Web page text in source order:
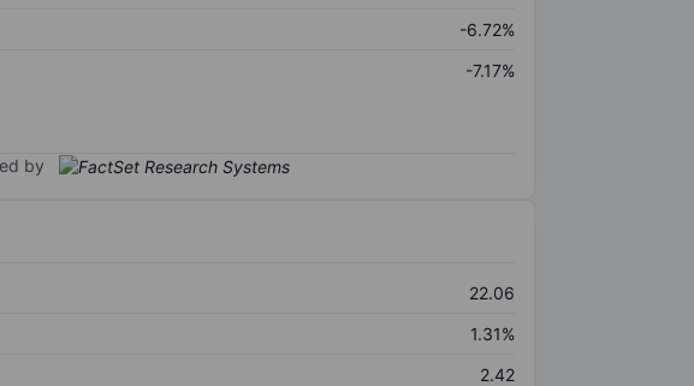
-6.72%
-7.17%
by
22.06
1.31%
2.42